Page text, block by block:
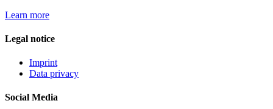
Learn more
Legal notice
Imprint
Data privacy
Social Media